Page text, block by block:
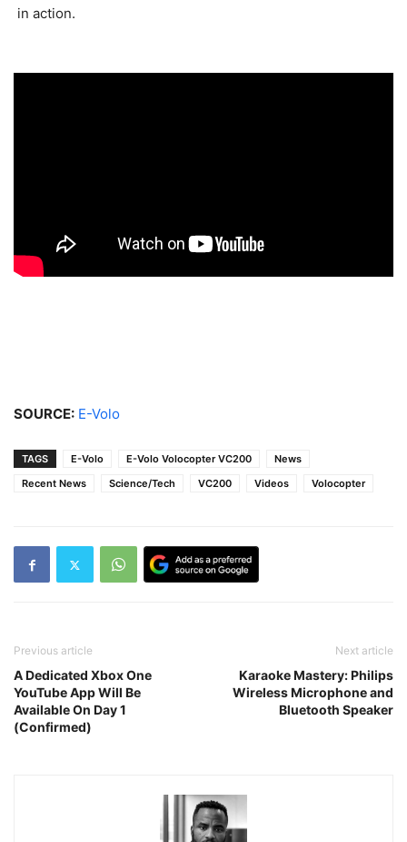
in action.
SOURCE: E-Volo
TAGS E-Volo E-Volo Volocopter VC200
News
Recent News
Science/Tech VC200 Videos Volocopter
Previous article
A Dedicated Xbox One
YouTube App Will Be
Available On Day 1
(Confirmed)
Next article
Karaoke Mastery: Philips
Wireless Microphone and
Bluetooth Speaker